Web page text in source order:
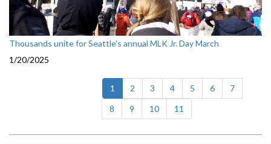
Thousands unite for Seattle's annual MLK Jr. Day March
1/20/2025
1 (current)
2 3 4 5 6
7
8
9 10 11